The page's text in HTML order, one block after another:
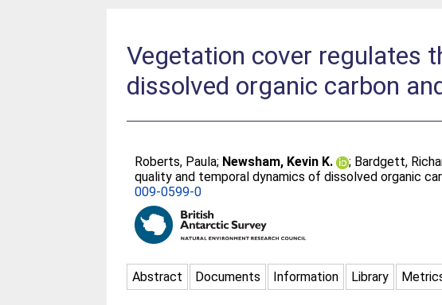
Vegetation cover regulates
dissolved organic carbon
Roberts, Paula; Newsham, Kevin K. ; Bardgett,
quality and temporal dynamics of dissolved organic
009-0599-0
Abstract Documents Information Library